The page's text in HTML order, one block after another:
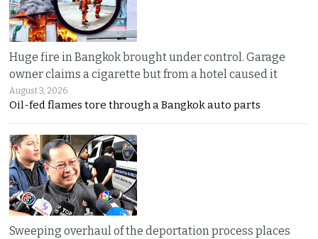
Huge fire in Bangkok brought under control. Garage
owner claims a cigarette but from a hotel caused it
August 3, 2026
Oil-fed flames tore through a Bangkok auto parts
Sweeping overhaul of the deportation process places